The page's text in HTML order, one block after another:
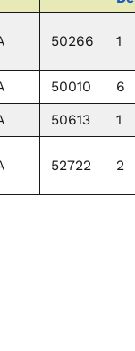
50266 1
50010
6
50613
1
52722 2